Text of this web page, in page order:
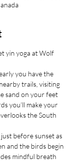
yin yoga at Wolf
you have the
trails, visiting
sand on your feet
you’ll make your
the South
before sunset as
and the birds begin
mindful breath